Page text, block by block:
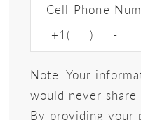
Cell Phone
Note: Your
would never
By providing your